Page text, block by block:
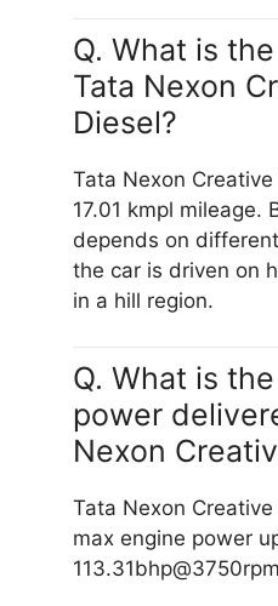
Q. What is
Tata Nexon
Diesel?
Tata Nexon
17.01 kmpl mileage.
depends on
the car is driven on
in a hill region.
Q. What is
power
Nexon
Tata Nexon
max engine power